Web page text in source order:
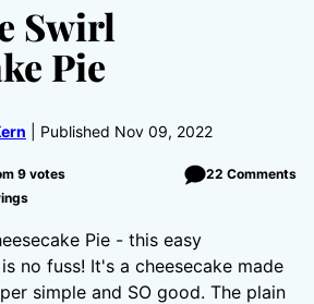
Swirl
Pie
Published Nov 09, 2022
9votes
22 Comments
Pie - this easy
no fuss! It's a cheesecake made
simple and SO good. The plain